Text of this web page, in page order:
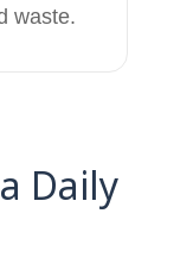
waste.
Daily